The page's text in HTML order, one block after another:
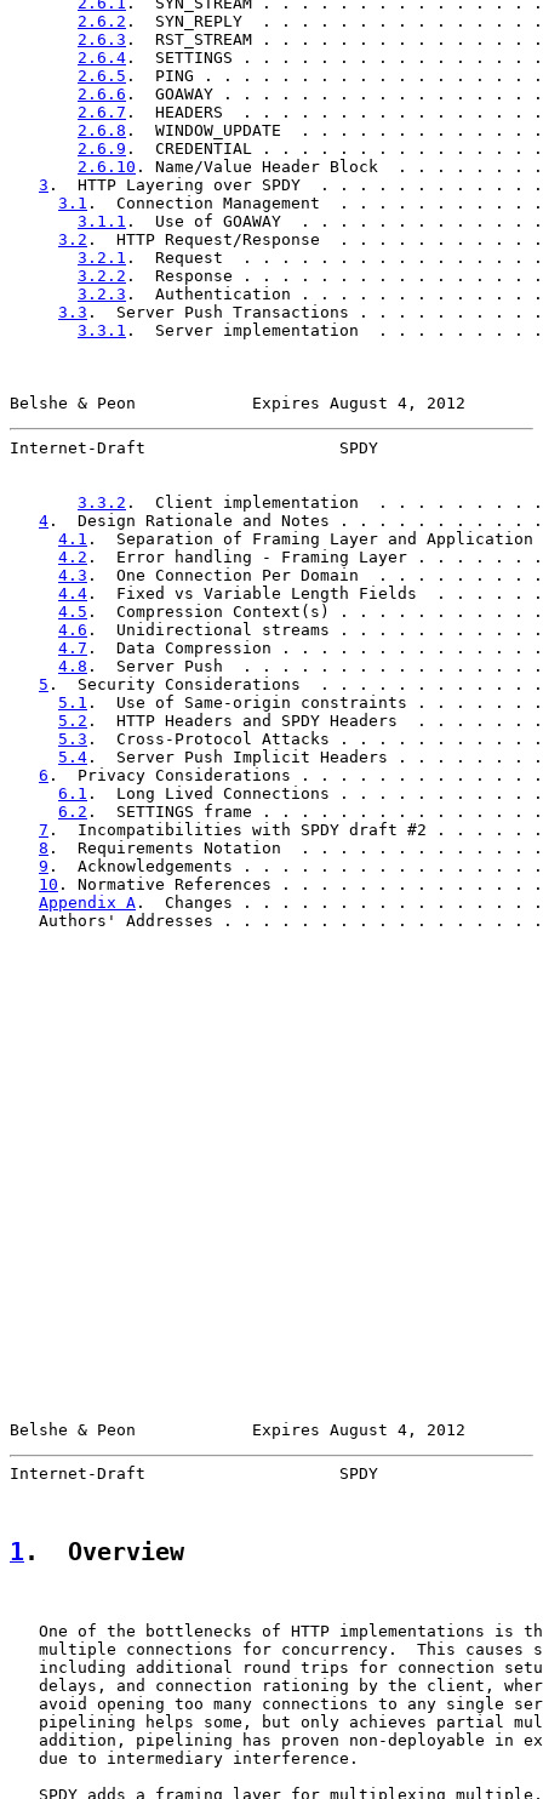
2.6.2 .  SYN_REPLY  . . . . . . . . . . . .
2.6.3 .  RST_STREAM . . . . . . . . . . . .
2.6.4 .  SETTINGS . . . . . . . . . . . . .
2.6.5 .  PING . . . . . . . . . . . . . . . .
2.6.6 .  GOAWAY . . . . . . . . . . . . . .
2.6.7 .  HEADERS  . . . . . . . . . . . . .
2.6.8 .  WINDOW_UPDATE  . . . . . . . . .
2.6.9 .  CREDENTIAL . . . . . . . . . . . .
2.6.10 . Name/Value Header Block  . . . .
3 .  HTTP Layering over SPDY  . . . . . . . .
3.1 .  Connection Management  . . . . . . .
3.1.1 .  Use of GOAWAY  . . . . . . . . . .
3.2 .  HTTP Request/Response  . . . . . . .
3.2.1 .  Request  . . . . . . . . . . . . . .
3.2.2 .  Response . . . . . . . . . . . . . .
3.2.3 .  Authentication . . . . . . . . . . .
3.3 .  Server Push Transactions . . . . . . .
3.3.1 .  Server implementation  . . . . . .
Belshe & Peon            Expires August 4, 2012
Internet-Draft                    SPDY
3.3.2 .  Client implementation  . . . . . .
4 .  Design Rationale and Notes . . . . . . . .
4.1 .  Separation of Framing Layer and
4.2 .  Error handling - Framing Layer . . .
4.3 .  One Connection Per Domain  . . . . .
4.4 .  Fixed vs Variable Length Fields  . .
4.5 .  Compression Context(s) . . . . . . . .
4.6 .  Unidirectional streams . . . . . . . .
4.7 .  Data Compression . . . . . . . . . . .
4.8 .  Server Push  . . . . . . . . . . . . . .
5 .  Security Considerations  . . . . . . . . .
5.1 .  Use of Same-origin constraints . . .
5.2 .  HTTP Headers and SPDY Headers  . .
5.3 .  Cross-Protocol Attacks . . . . . . . .
5.4 .  Server Push Implicit Headers . . . .
6 .  Privacy Considerations . . . . . . . . . .
6.1 .  Long Lived Connections . . . . . . . .
6.2 .  SETTINGS frame . . . . . . . . . . . .
7 .  Incompatibilities with SPDY draft #2 . .
8 .  Requirements Notation  . . . . . . . . . .
9 .  Acknowledgements . . . . . . . . . . . . .
10 . Normative References . . . . . . . . . . .
Appendix A .  Changes . . . . . . . . . . . . . .
Authors' Addresses . . . . . . . . . . . . . . . .
Belshe & Peon            Expires August 4, 2012
Internet-Draft                    SPDY
1 .  Overview
One of the bottlenecks of HTTP implementations is
multiple connections for concurrency.  This causes
including additional round trips for connection
delays, and connection rationing by the client,
avoid opening too many connections to any single
pipelining helps some, but only achieves partial
addition, pipelining has proven non-deployable in
   due to intermediary interference.
SPDY adds a framing layer for multiplexing